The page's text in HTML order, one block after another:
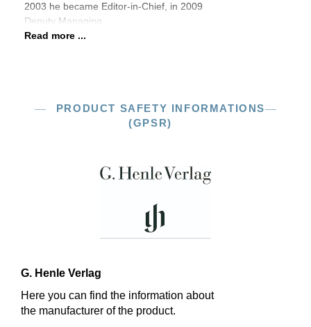
2003 he became Editor-in-Chief, in 2009
Deputy Managing
Read more ...
PRODUCT SAFETY INFORMATIONS
(GPSR)
G. Henle Verlag
Here you can find the information about
the manufacturer of the product.